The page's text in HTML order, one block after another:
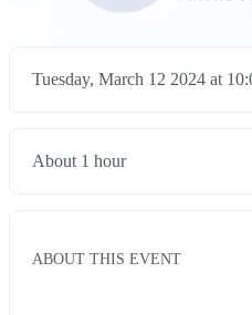
Tuesday, March 12 2024 at
About 1 hour
ABOUT THIS EVENT